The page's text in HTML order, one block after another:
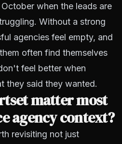
when the leads are
Without a strong
agencies feel empty, and
often find themselves
feel better when
they said they wanted.
matter most
agency context?
revisiting not just